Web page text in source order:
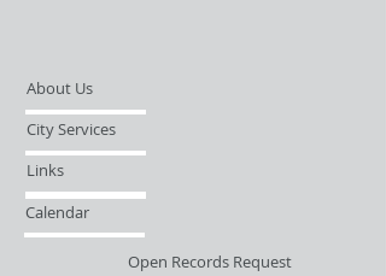
About Us
City Services
Links
Calendar
Open Records Request